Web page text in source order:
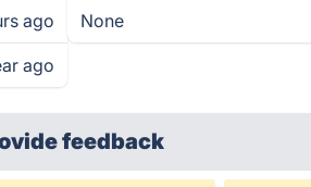
ago
ago
None
feedback